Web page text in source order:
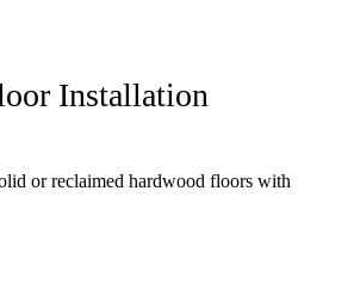
Installation
or reclaimed hardwood floors with